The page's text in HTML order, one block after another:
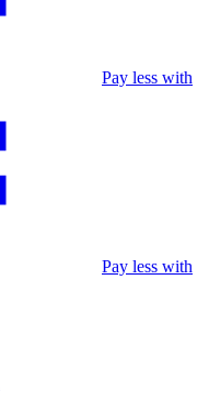
Pay less with
Pay less with